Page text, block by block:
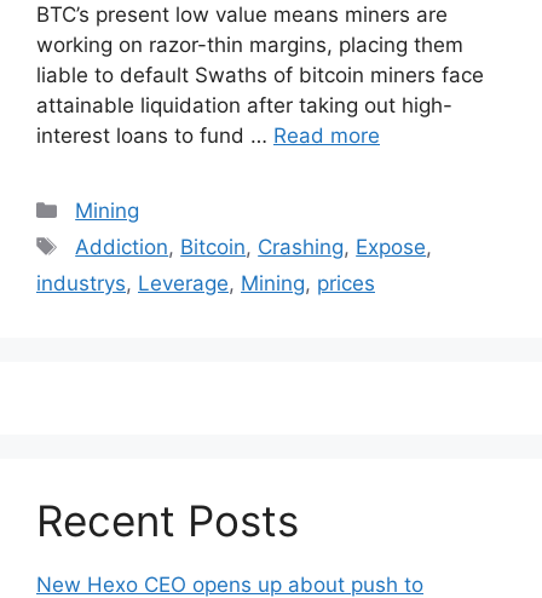
BTC’s present low value means miners are
working on razor-thin margins, placing them
liable to default Swaths of bitcoin miners face
attainable liquidation after taking out high-
interest loans to fund … Read more
Categories
Mining
Tags
Addiction, Bitcoin, Crashing, Expose,
industrys, Leverage, Mining, prices
Recent Posts
New Hexo CEO opens up about push to